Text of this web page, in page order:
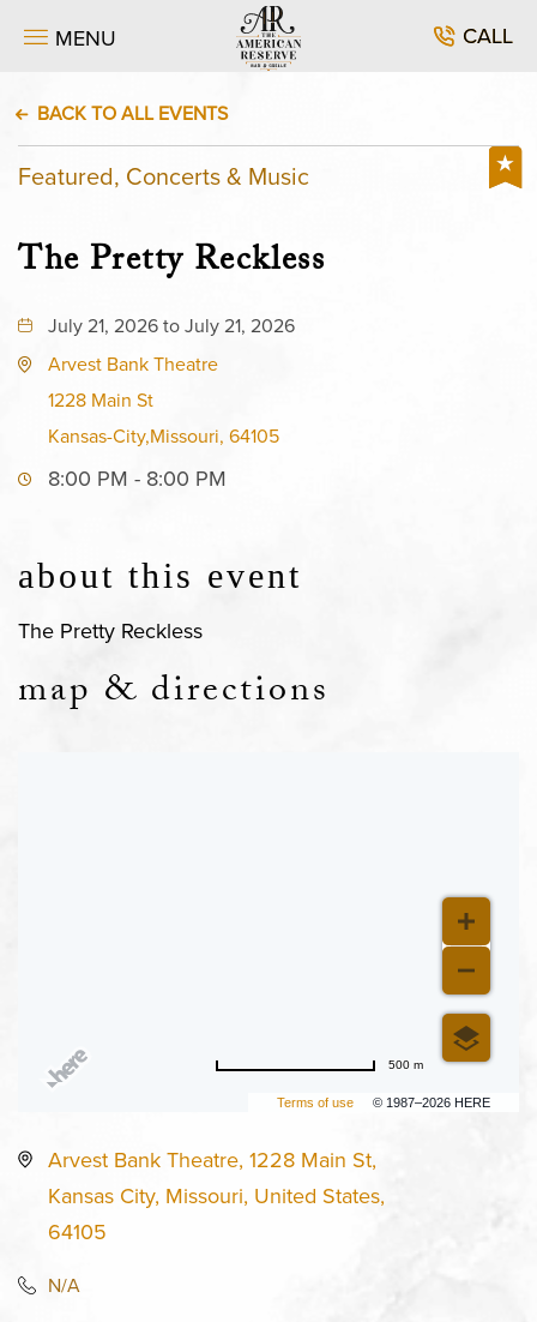
MENU CALL
BACK TO ALL EVENTS
Featured, Concerts & Music
The Pretty Reckless
July 21, 2026 to July 21, 2026
Arvest Bank Theatre
1228 Main St
Kansas-City,Missouri, 64105
8:00 PM - 8:00 PM
about this event
The Pretty Reckless
map & directions
Terms of use © 1987–2026 HERE
500 m
Arvest Bank Theatre, 1228 Main St,
Kansas City, Missouri, United States,
64105
N/A